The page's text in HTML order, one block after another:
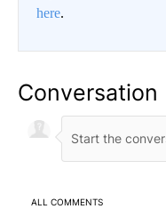
here.
Conversation
ALL COMMENTS